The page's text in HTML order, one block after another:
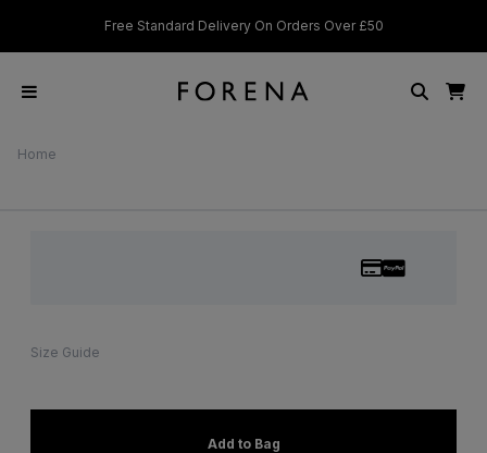
Delivery On Orders Over £50 Students & Key Workers get
Home
Size Guide
Add to Bag